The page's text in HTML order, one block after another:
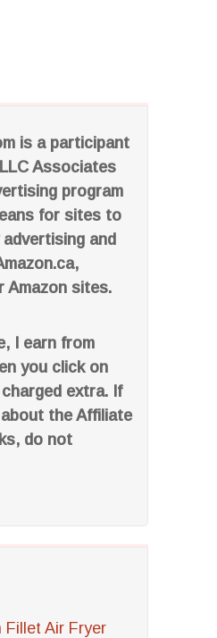
is a participant
Associates
program
for sites to
and
Amazon sites.
I earn from
you click on
extra. If
the Affiliate
do not
Fillet Air Fryer